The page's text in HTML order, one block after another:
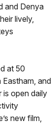
and Denya
lively,
at 50
and
open daily
new film,